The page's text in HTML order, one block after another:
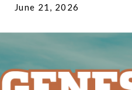
June 21, 2026